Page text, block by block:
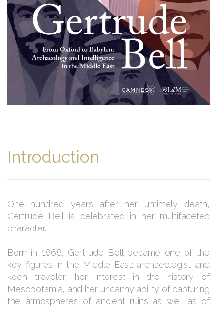
Introduction
One hundred years after her untimely death,
Gertrude Bell is celebrated in her multifaceted
character.
Born in 1868, Gertrude Bell became one of the
key figures in the Middle East: archaeologist and
keen traveler, her interest in the history of
Mesopotamia, and her uncanny ability of capturing
the atmospheres of ancient ruins as well as of